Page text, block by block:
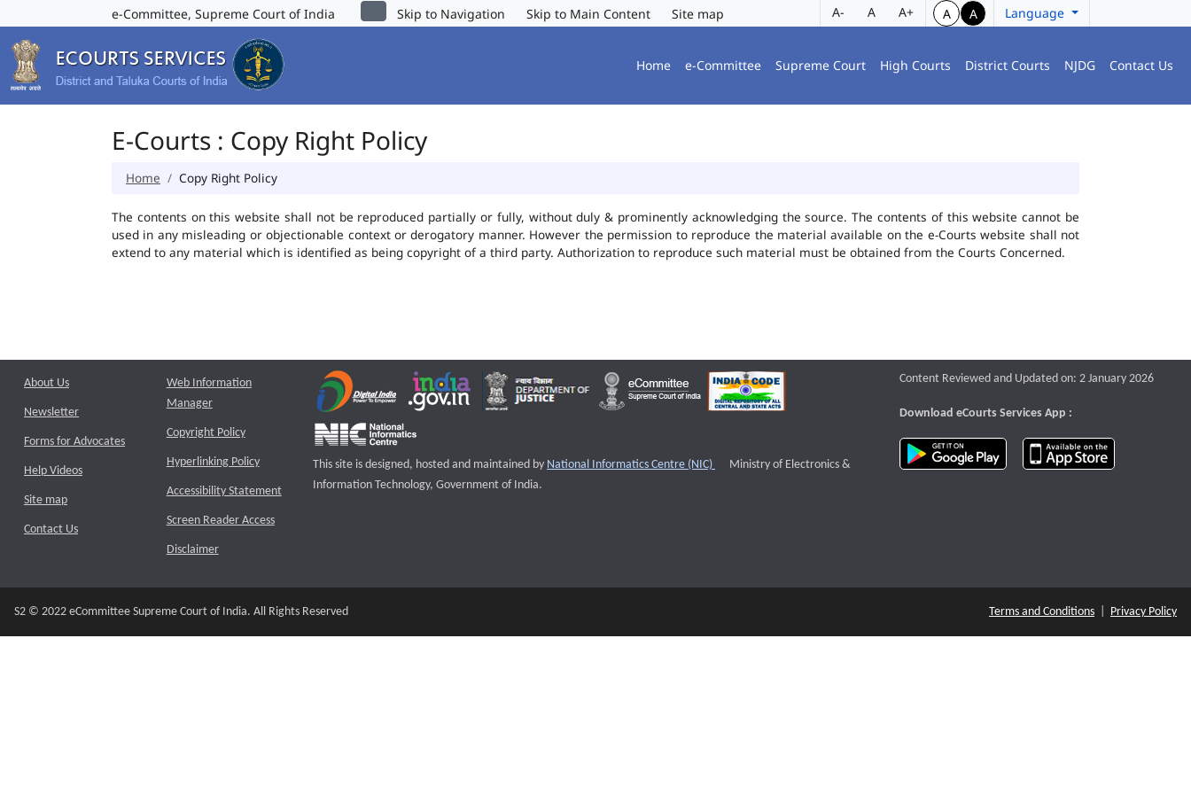
e-Committee, Supreme Court of India Skip to Navigation Skip to Main Content Site map A- A A+ A A Language
Home e-Committee Supreme Court High Courts District Courts NJDG Contact Us
E-Courts : Copy Right Policy
Home Copy Right Policy
The contents on this website shall not be reproduced partially or fully, without duly & prominently acknowledging the source. The contents of this website cannot be
used in any misleading or objectionable context or derogatory manner. However the permission to reproduce the material available on the e-Courts website shall not
extend to any material which is identified as being copyright of a third party. Authorization to reproduce such material must be obtained from the Courts Concerned.
About Us
Newsletter
Forms for Advocates
Help Videos
Site map
Contact Us
Web Information
Manager
Copyright Policy
Hyperlinking Policy
Accessibility Statement
Screen Reader Access
Disclaimer
This site is designed, hosted and maintained by National Informatics Centre (NIC) External website that opens a new window
Ministry of Electronics &
Information Technology, Government of India.
Content Reviewed and Updated on: 2 January 2026
Download eCourts Services App :
download app on Google Play
S2 © 2022 eCommittee Supreme Court of India. All Rights Reserved Terms and Conditions Privacy Policy